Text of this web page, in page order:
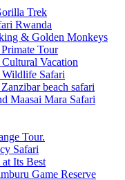
Trek
Rwanda
& Golden Monkeys
Tour
Vacation
Safari
beach safari
Maasai Mara Safari
Tour.
Safari
Its Best
Game Reserve